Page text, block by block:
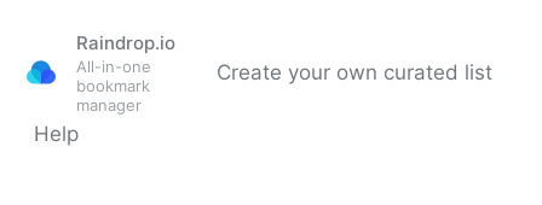
Raindrop.io
All-in-one
bookmark
manager
Create your own curated list
Help